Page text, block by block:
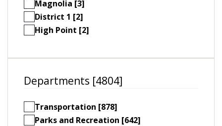
Magnolia [3]
District 1 [2]
High Point [2]
Departments [4804]
Transportation [878]
Parks and Recreation [642]